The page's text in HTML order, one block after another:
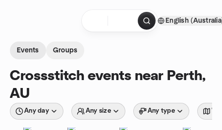
English
Events Groups
Crossstitch events near Perth,
AU
Any day Any size Any type